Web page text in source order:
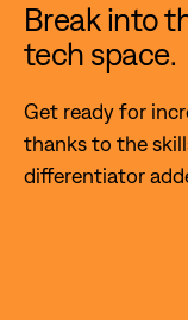
Break into
tech space.
Get ready for
thanks to the
differentiator